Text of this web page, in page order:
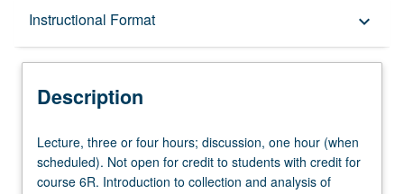
Instructional Format keyboard_arrow_down
Description
Equivalent Courses
Description
Lecture,
three
or
Lecture, three or four hours; discussion, one hour (when
scheduled). Not open for credit to students with credit for
course 6R. Introduction to collection and analysis of